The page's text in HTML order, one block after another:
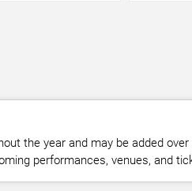
the year and may be added
performances, venues, and